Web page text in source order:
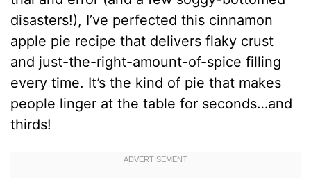
disasters!), I’ve perfected this cinnamon
apple pie recipe that delivers flaky crust
and just-the-right-amount-of-spice filling
every time. It’s the kind of pie that makes
people linger at the table for seconds…and
thirds!